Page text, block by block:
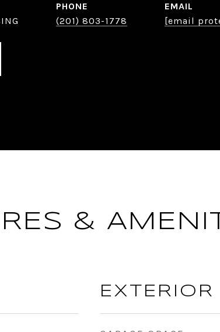
PHONE
(201) 803-1778
EMAIL
[email
&
EXTERIOR